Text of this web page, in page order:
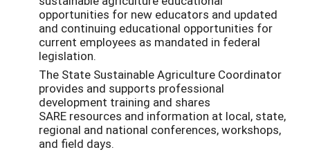
opportunities for new educators and updated
and continuing educational opportunities for
current employees as mandated in federal
legislation.
The State Sustainable Agriculture Coordinator
provides and supports professional
development training and shares
SARE resources and information at local, state,
regional and national conferences, workshops,
and field days.